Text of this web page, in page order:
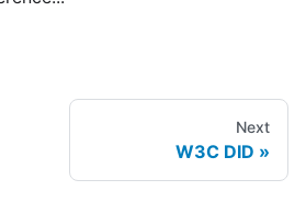
Next
W3C DID